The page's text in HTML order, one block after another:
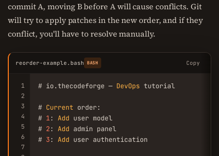
commit A, moving B before A will cause conflicts. Git
will try to apply patches in the new order, and if they
conflict, you'll have to resolve manually.
reorder-example.bash BASH Copy
1
2
3
4
5
6
7
# io.thecodeforge — DevOps tutorial
# Current order:
# 1: Add user model
# 2 : Add admin panel
# 3 : Add user authentication